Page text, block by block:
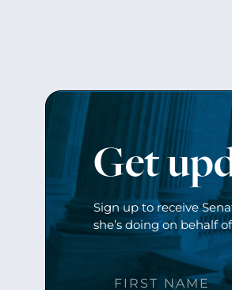
Get
Sign up to receive
she’s doing on behalf